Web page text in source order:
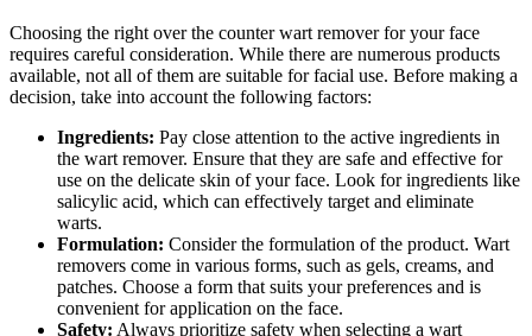
Choosing the right over the counter wart remover for your face
requires careful consideration. While there are numerous products
available, not all of them are suitable for facial use. Before making a
decision, take into account the following factors:
Ingredients: Pay close attention to the active ingredients in
the wart remover. Ensure that they are safe and effective for
use on the delicate skin of your face. Look for ingredients like
salicylic acid, which can effectively target and eliminate
warts.
Formulation: Consider the formulation of the product. Wart
removers come in various forms, such as gels, creams, and
patches. Choose a form that suits your preferences and is
convenient for application on the face.
Safety: Always prioritize safety when selecting a wart